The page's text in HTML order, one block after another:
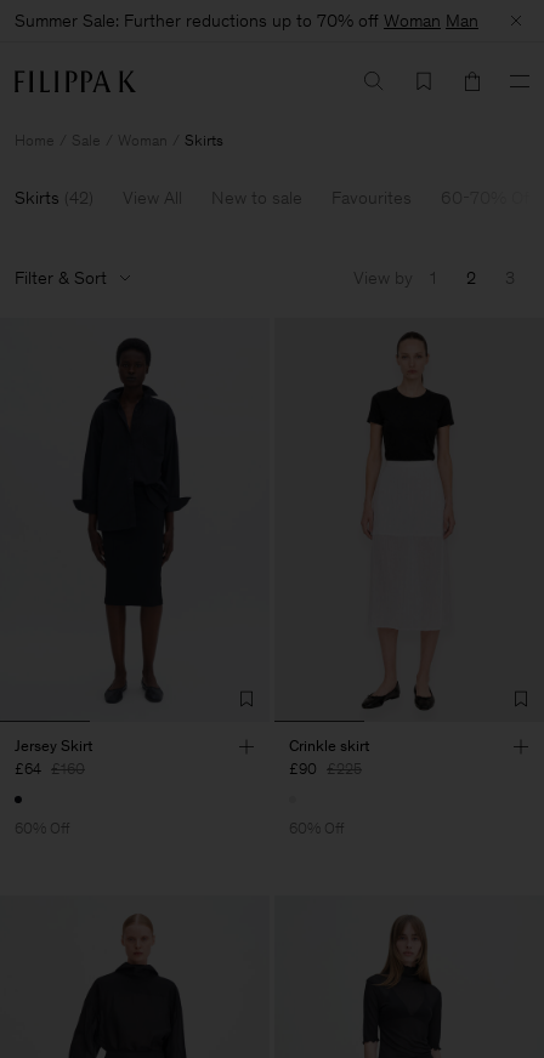
Summer Sale: Further reductions up to 70% off Woman Man
Home Sale Woman Skirts
Skirts (42) View All New to sale Favourites
Filter & Sort View by 1 2 3
Jersey Skirt
£64 £160
60% Off
Crinkle skirt
£90 £225
60% Off